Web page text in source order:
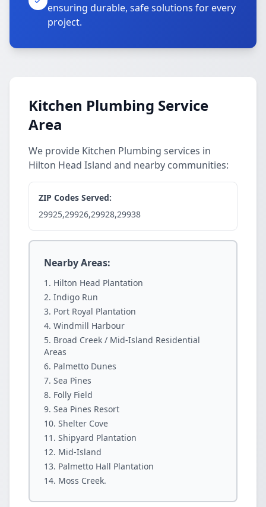
ensuring durable, safe solutions for every
project.
Kitchen Plumbing Service
Area
We provide Kitchen Plumbing services in
Hilton Head Island and nearby communities:
ZIP Codes Served:
29925,29926,29928,29938
Nearby Areas:
Hilton Head Plantation
Indigo Run
Port Royal Plantation
Windmill Harbour
Broad Creek / Mid-Island Residential
Areas
Palmetto Dunes
Sea Pines
Folly Field
Sea Pines Resort
Shelter Cove
Shipyard Plantation
Mid-Island
Palmetto Hall Plantation
Moss Creek.